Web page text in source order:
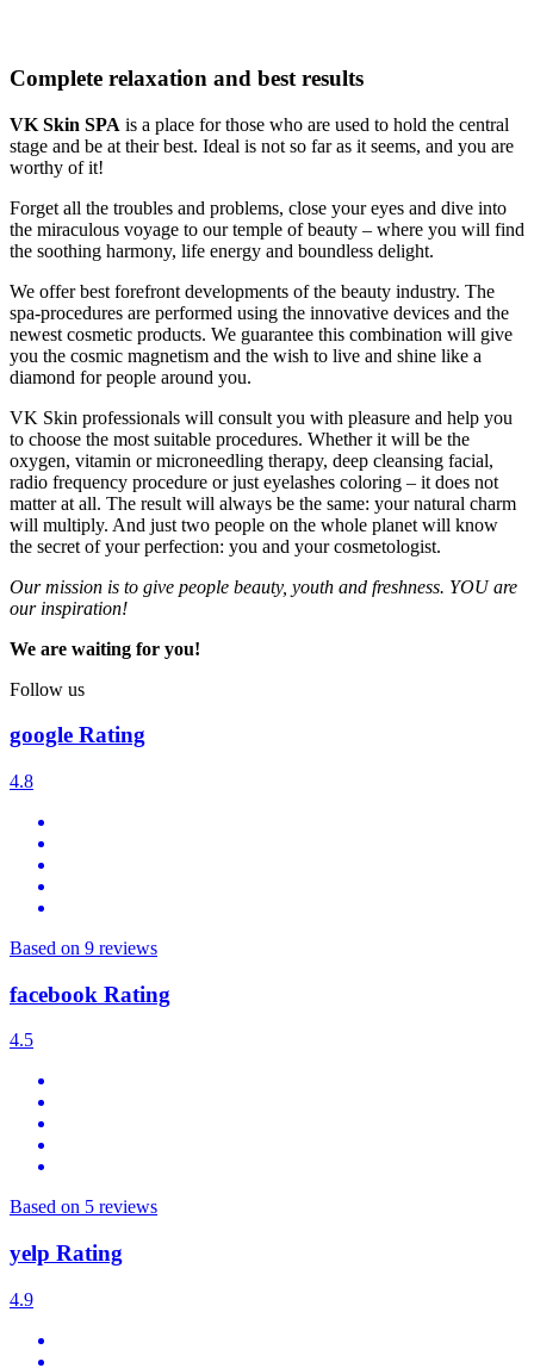
Complete relaxation and best results
VK Skin SPA is a place for those who are used to hold the central
stage and be at their best. Ideal is not so far as it seems, and you are
worthy of it!
Forget all the troubles and problems, close your eyes and dive into
the miraculous voyage to our temple of beauty – where you will find
the soothing harmony, life energy and boundless delight.
We offer best forefront developments of the beauty industry. The
spa-procedures are performed using the innovative devices and the
newest cosmetic products. We guarantee this combination will give
you the cosmic magnetism and the wish to live and shine like a
diamond for people around you.
VK Skin professionals will consult you with pleasure and help you
to choose the most suitable procedures. Whether it will be the
oxygen, vitamin or microneedling therapy, deep cleansing facial,
radio frequency procedure or just eyelashes coloring – it does not
matter at all. The result will always be the same: your natural charm
will multiply. And just two people on the whole planet will know
the secret of your perfection: you and your cosmetologist.
Our mission is to give people beauty, youth and freshness. YOU are
our inspiration!
We are waiting for you!
Follow us
google Rating
4.8
Based on 9 reviews
facebook Rating
4.5
Based on 5 reviews
yelp Rating
4.9